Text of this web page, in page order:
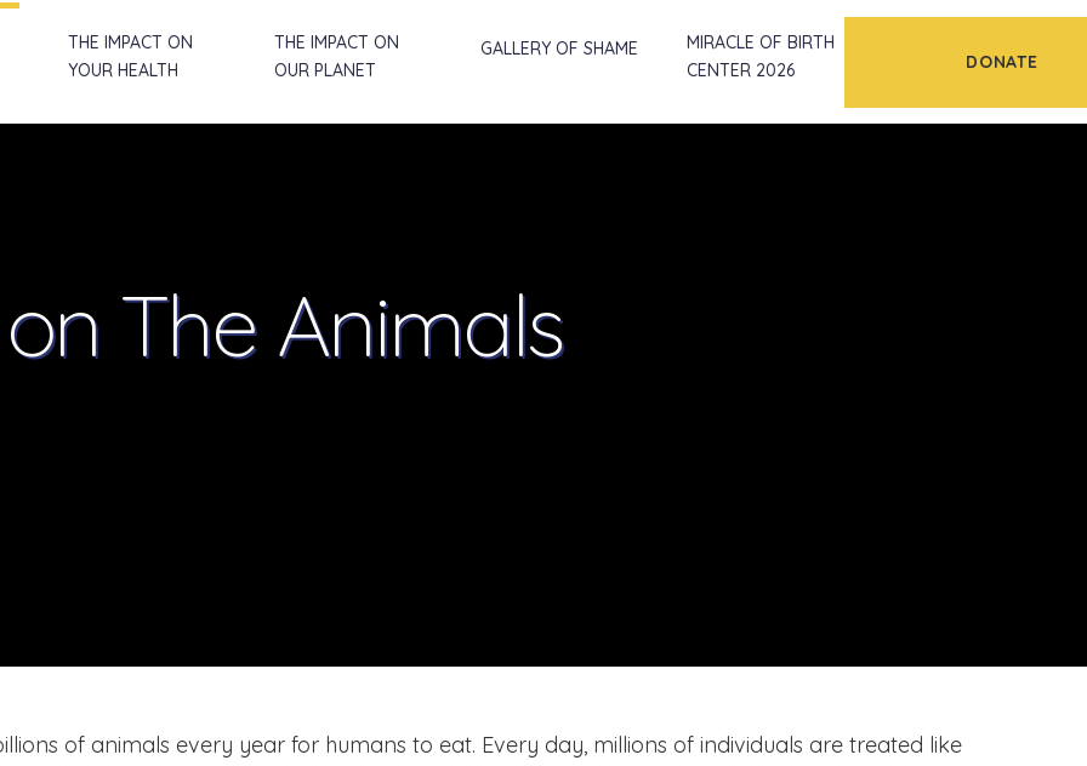
THE IMPACT ON
YOUR HEALTH
THE IMPACT ON
OUR PLANET
GALLERY OF SHAME
MIRACLE OF BIRTH
CENTER 2026
DONATE
on The Animals
of animals every year for humans to eat. Every day, millions of individuals are treated like